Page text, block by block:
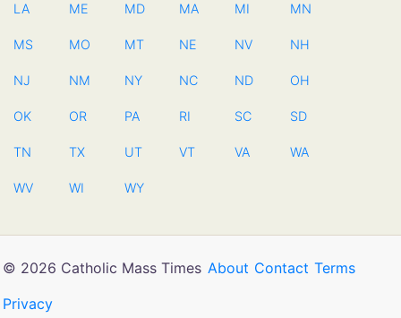
LA ME MD MA MI MN
MS MO MT NE NV NH
NJ NM NY NC ND OH
OK OR PA RI SC SD
TN TX UT VT VA WA
WV WI WY
© 2026 Catholic Mass Times About Contact Terms
Privacy